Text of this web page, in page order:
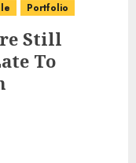
Portfolio
Still
To